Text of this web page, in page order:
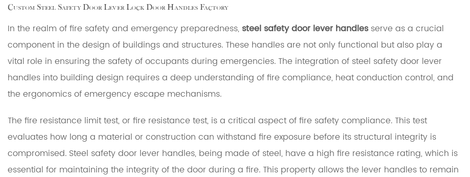
Custom Steel Safety Door Lever Lock Door Handles Factory
In the realm of fire safety and emergency preparedness, steel safety door lever handles serve as a crucial
component in the design of buildings and structures. These handles are not only functional but also play a
vital role in ensuring the safety of occupants during emergencies. The integration of steel safety door lever
handles into building design requires a deep understanding of fire compliance, heat conduction control, and
the ergonomics of emergency escape mechanisms.
The fire resistance limit test, or fire resistance test, is a critical aspect of fire safety compliance. This test
evaluates how long a material or construction can withstand fire exposure before its structural integrity is
compromised. Steel safety door lever handles, being made of steel, have a high fire resistance rating, which is
essential for maintaining the integrity of the door during a fire. This property allows the lever handles to remain